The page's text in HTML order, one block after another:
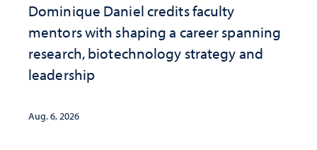
Dominique Daniel credits faculty
mentors with shaping a career spanning
research, biotechnology strategy and
leadership
Aug. 6, 2026